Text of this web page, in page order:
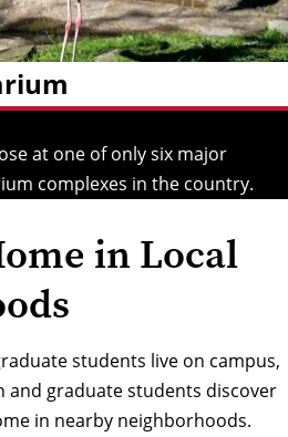
at one of only six major
complexes in the country.
in Local
students live on campus,
and graduate students discover
in nearby neighborhoods.